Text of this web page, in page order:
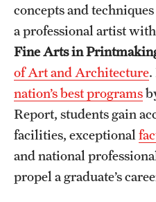
Interdisciplinary Academics
International Study
Libraries
Schools and Colleges
Life at Temple
concepts and
a professional artist with
Fine Arts in
of Art and Architecture.
nation’s best programs
Report, students gain
facilities, exceptional
and national
propel a graduate’s